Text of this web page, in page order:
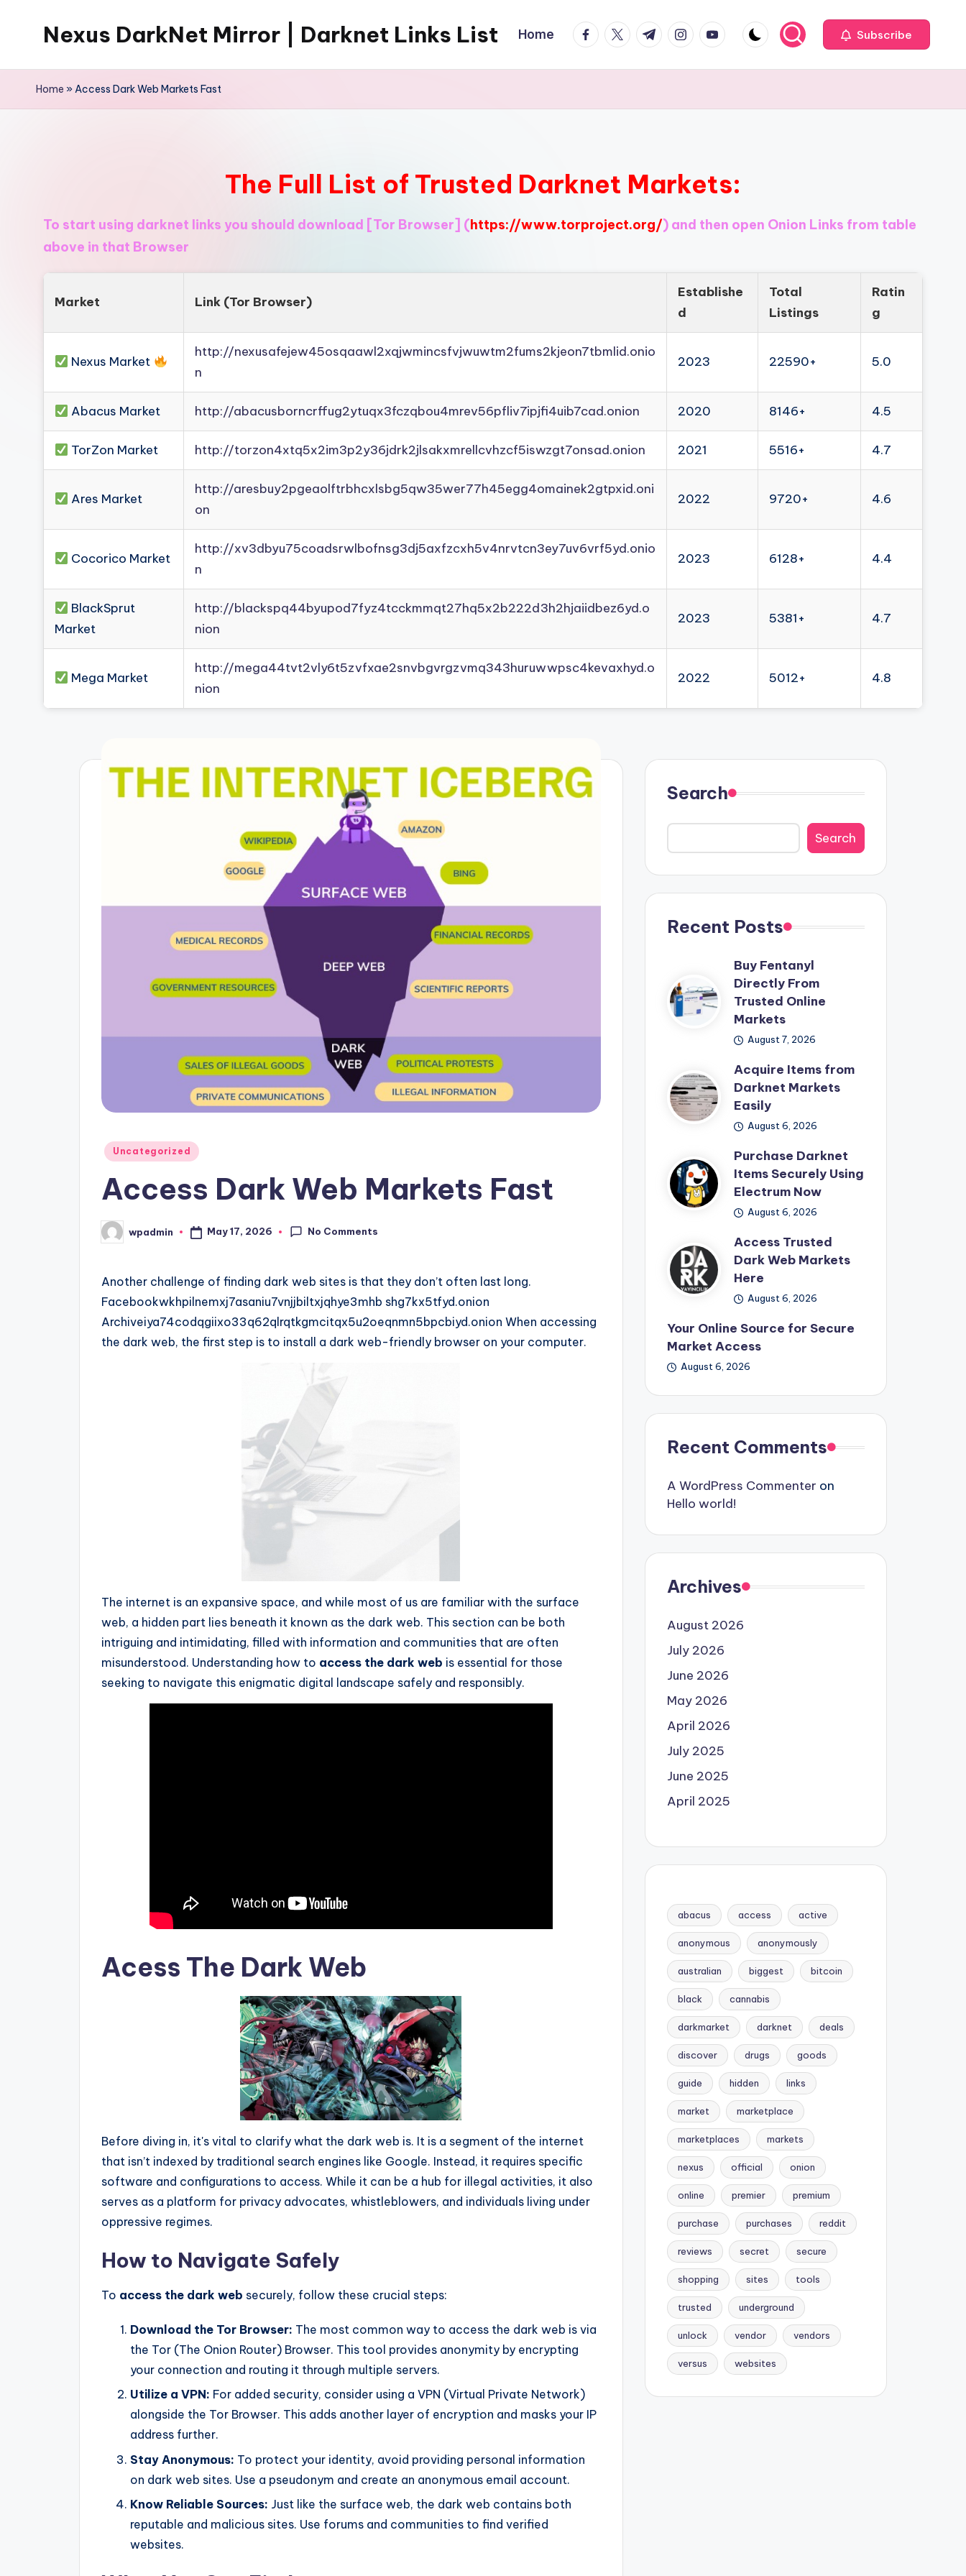
Nexus DarkNet Mirror | Darknet Links List
Get
economy
is
moving
Darknet
Mirror].
now
to
what
been
Home facebook.com
twitter.com
t.me instagram.com
youtube.com Subscribe
Home »Access Dark Web Markets Fast
The Full List of Trusted Darknet Markets:
To start using darknet links you should download [Tor Browser] (https://www.torproject.org/) and then open Onion Links from table
above in that Browser
Market Link (Tor Browser)
Establishe
d
Total
Listings
Ratin
g
Nexus Market
http://nexusafejew45osqaawl2xqjwmincsfvjwuwtm2fums2kjeon7tbmlid.onio
n
2023 22590+ 5.0
Abacus Market http://abacusborncrffug2ytuqx3fczqbou4mrev56pfliv7ipjfi4uib7cad.onion 2020 8146+ 4.5
TorZon Market http://torzon4xtq5x2im3p2y36jdrk2jlsakxmrellcvhzcf5iswzgt7onsad.onion 2021 5516+ 4.7
Ares Market
http://aresbuy2pgeaolftrbhcxlsbg5qw35wer77h45egg4omainek2gtpxid.oni
on
2022 9720+ 4.6
Cocorico Market
http://xv3dbyu75coadsrwlbofnsg3dj5axfzcxh5v4nrvtcn3ey7uv6vrf5yd.onio
n
2023 6128+ 4.4
BlackSprut
Market
http://blackspq44byupod7fyz4tcckmmqt27hq5x2b222d3h2hjaiidbez6yd.o
nion
2023 5381+ 4.7
Mega Market
http://mega44tvt2vly6t5zvfxae2snvbgvrgzvmq343huruwwpsc4kevaxhyd.o
nion
2022 5012+ 4.8
Posted
Uncategorized
Access Dark Web Markets Fast
Posted
by
wpadmin May 17, 2026 No Comments
Another challenge of finding dark web sites is that they don’t often last long.
Facebookwkhpilnemxj7asaniu7vnjjbiltxjqhye3mhb shg7kx5tfyd.onion
Archiveiya74codqgiixo33q62qlrqtkgmcitqx5u2oeqnmn5bpcbiyd.onion When accessing
the dark web, the first step is to install a dark web-friendly browser on your computer.
The internet is an expansive space, and while most of us are familiar with the surface
web, a hidden part lies beneath it known as the dark web. This section can be both
intriguing and intimidating, filled with information and communities that are often
misunderstood. Understanding how to access the dark web is essential for those
seeking to navigate this enigmatic digital landscape safely and responsibly.
Acess The Dark Web
Before diving in, it's vital to clarify what the dark web is. It is a segment of the internet
that isn’t indexed by traditional search engines like Google. Instead, it requires specific
software and configurations to access. While it can be a hub for illegal activities, it also
serves as a platform for privacy advocates, whistleblowers, and individuals living under
oppressive regimes.
How to Navigate Safely
To access the dark web securely, follow these crucial steps:
Download the Tor Browser: The most common way to access the dark web is via
the Tor (The Onion Router) Browser. This tool provides anonymity by encrypting
your connection and routing it through multiple servers.
Utilize a VPN: For added security, consider using a VPN (Virtual Private Network)
alongside the Tor Browser. This adds another layer of encryption and masks your IP
address further.
Stay Anonymous: To protect your identity, avoid providing personal information
on dark web sites. Use a pseudonym and create an anonymous email account.
Know Reliable Sources: Just like the surface web, the dark web contains both
reputable and malicious sites. Use forums and communities to find verified
websites.
Search
Search
Recent Posts
Buy Fentanyl
Directly From
Trusted Online
Markets
August 7, 2026
Acquire Items from
Darknet Markets
Easily
August 6, 2026
Purchase Darknet
Items Securely Using
Electrum Now
August 6, 2026
Access Trusted
Dark Web Markets
Here
August 6, 2026
Your Online Source for Secure
Market Access
August 6, 2026
Recent Comments
A WordPress Commenter on
Hello world!
Archives
August 2026
July 2026
June 2026
May 2026
April 2026
July 2025
June 2025
April 2025
abacus access active
anonymous anonymously
australian biggest bitcoin
black cannabis
darkmarket darknet deals
discover drugs goods
guide hidden links
market marketplace
marketplaces markets
nexus official onion
online premier premium
purchase purchases reddit
reviews secret secure
shopping sites tools
trusted underground
unlock vendor vendors
versus websites